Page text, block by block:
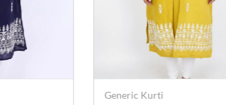
Generic Kurti